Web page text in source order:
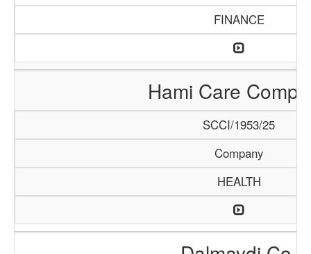
FINANCE
Hami Care
SCCI/1953/25
Company
HEALTH